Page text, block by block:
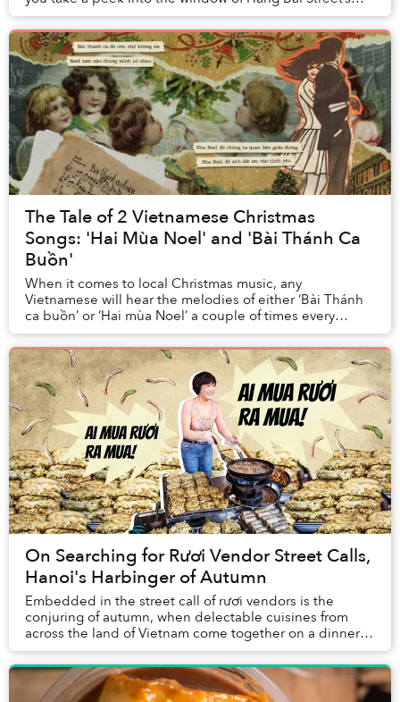
former counterfeit/bootleg DVD stor...
The Tale of 2 Vietnamese Christmas
Songs: 'Hai Mùa Noel' and 'Bài Thánh Ca
Buồn'
When it comes to local Christmas music, any
Vietnamese will hear the melodies of either ‘Bài Thánh
ca buồn’ or ‘Hai mùa Noel’ a couple of times every
holiday season. Though Christmas is not a native h...
On Searching for Rươi Vendor Street Calls,
Hanoi's Harbinger of Autumn
Embedded in the street call of rươi vendors is the
conjuring of autumn, when delectable cuisines from
across the land of Vietnam come together on a dinner
table.